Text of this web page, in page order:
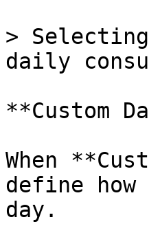
>
daily
**Custom
When
define
day.